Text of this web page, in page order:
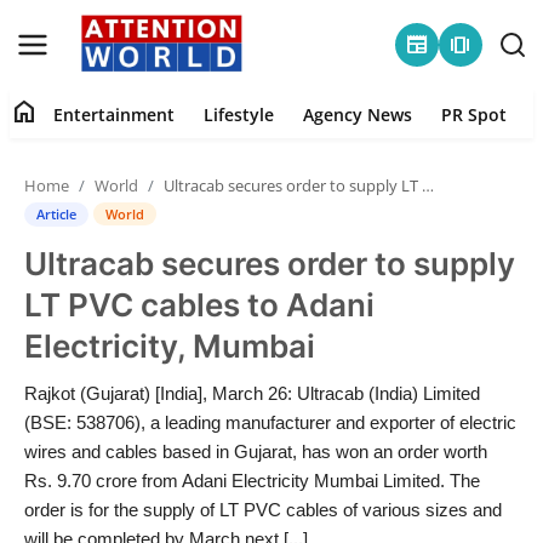
newspaper amp_stories
Home
Contact
Entertainment
Lifestyle
Agency News
PR Spot
home Entertainment Lifestyle Agency News PR Spot
Home World Ultracab secures order to supply LT PVC cables to Adani Electricity, Mumbai
Article World
Ultracab secures order to supply
LT PVC cables to Adani
Electricity, Mumbai
Rajkot (Gujarat) [India], March 26: Ultracab (India) Limited
(BSE: 538706), a leading manufacturer and exporter of electric
wires and cables based in Gujarat, has won an order worth
Rs. 9.70 crore from Adani Electricity Mumbai Limited. The
order is for the supply of LT PVC cables of various sizes and
will be completed by March next [...]